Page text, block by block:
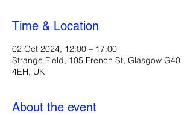
Time & Location
02 Oct 2024, 12:00 – 17:00
Strange Field, 105 French St, Glasgow G40
4EH, UK
About the event